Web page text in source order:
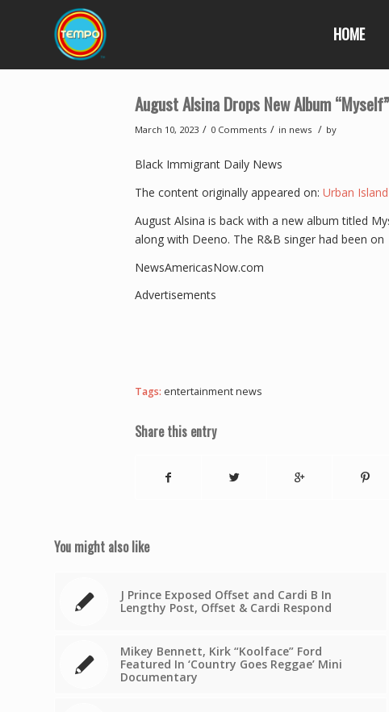
HOME
August Alsina Drops New Album
March 10, 2023 / 0 Comments / in news / by
Black Immigrant Daily News
The content originally appeared on: Urban
August Alsina is back with a new album titled
along with Deeno. The R&B singer had been on
NewsAmericasNow.com
Advertisements
Tags: entertainment news
Share this entry
You might also like
J Prince Exposed Offset and Cardi B In
Lengthy Post, Offset & Cardi Respond
Mikey Bennett, Kirk “Koolface” Ford
Featured In ‘Country Goes Reggae’ Mini
Documentary